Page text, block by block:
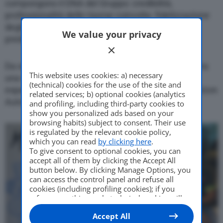
professionalità delle risorse coinvolte, fidelizzazione
predisposizione all’innovazione.
una volta MJ CAR persegue questo obiettivo
espandendo le attività nel mondo del NLT con Horizon
Automotive.
We value your privacy
This website uses cookies: a) necessary
(technical) cookies for the use of the site and
related services; b) optional cookies (analytics
and profiling, including third-party cookies to
show you personalized ads based on your
browsing habits) subject to consent. Their use
is regulated by the relevant cookie policy,
which you can read by clicking here.
To give consent to optional cookies, you can
accept all of them by clicking the Accept All
button below. By clicking Manage Options, you
can access the control panel and refuse all
cookies (including profiling cookies); if you
refuse everything, only technical cookies will
be used by default. Here is the list ofproviders.
Cookie consent will be stored and applied also
Accept All